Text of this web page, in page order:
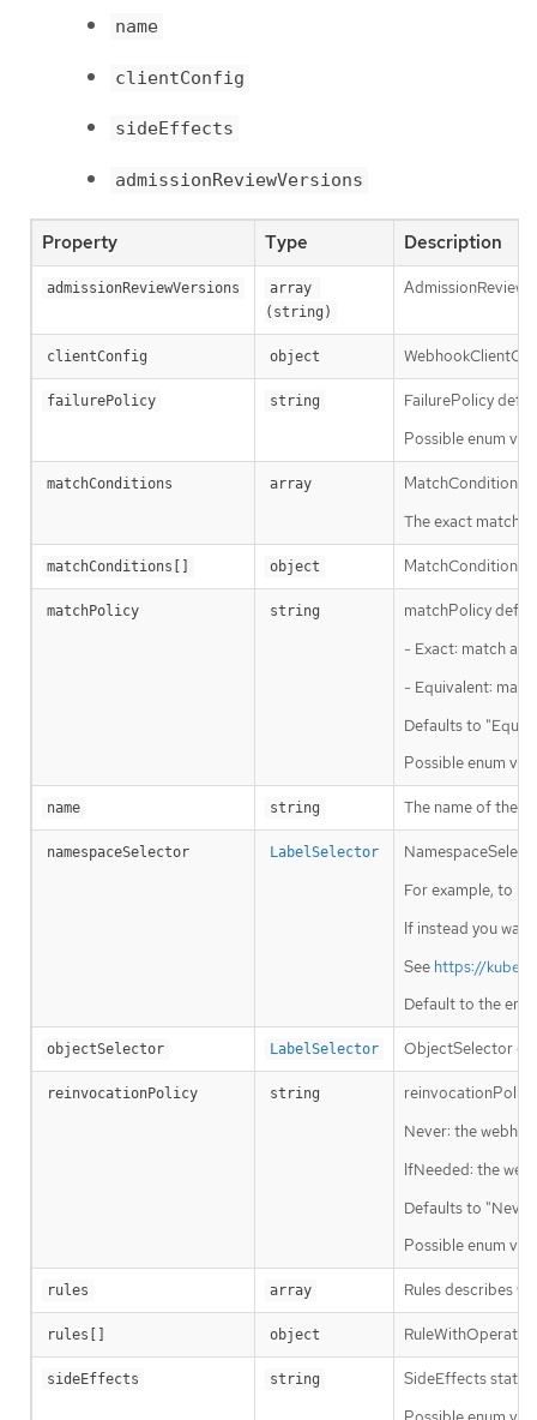
name
clientConfig
sideEffects
admissionReviewVersions
Property Type Description
admissionReviewVersions
array
(string)
clientConfig object
failurePolicy string
FailurePolicy
Possible enum
matchConditions array
MatchConditions
The exact
matchConditions[] object MatchCondition
matchPolicy string
matchPolicy
- Exact: match a
- Equivalent:
Defaults to
Possible enum
name string The name of the
namespaceSelector LabelSelector
For example, to
If instead you
See https://
Default to the
objectSelector LabelSelector ObjectSelector
reinvocationPolicy string
Never: the
IfNeeded: the
Defaults to
Possible enum
rules array Rules describes
rules[] object
sideEffects string
SideEffects states